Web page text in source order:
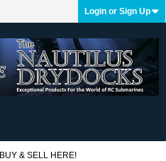
Login or Sign Up
& SELL HERE!